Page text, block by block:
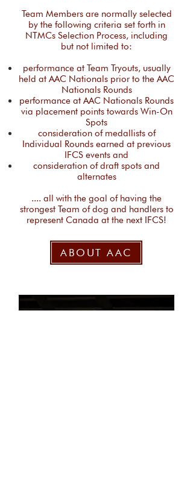
​​Team Members are normally selected
by the following criteria set forth in
NTMCs Selection Process, including
but not limited to:
performance at Team Tryouts, usually
held at AAC Nationals prior to the AAC
Nationals Rounds
performance at AAC Nationals Rounds
via placement points towards Win-On
Spots
consideration of medallists of
Individual Rounds earned at previous
IFCS events and
consideration of draft spots and
alternates​
​.... all with the goal of having the
strongest Team of dog and handlers to
represent Canada at the next IFCS!
ABOUT AAC